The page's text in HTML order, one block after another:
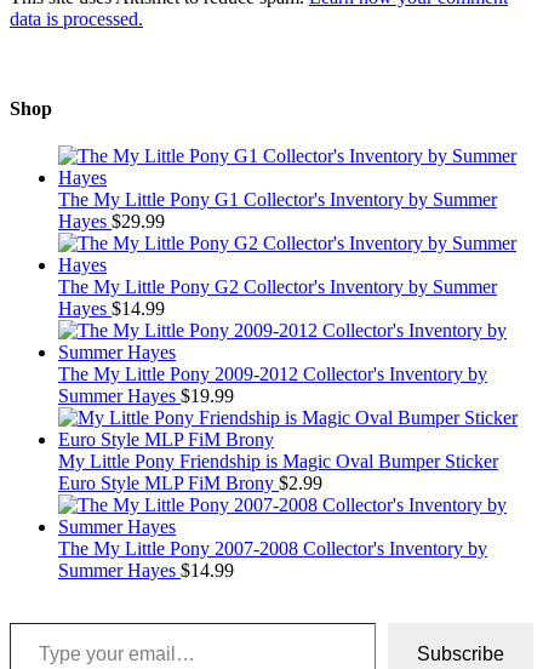
data is processed.
Shop
The My Little Pony G1 Collector's Inventory by Summer
Hayes $29.99
The My Little Pony G2 Collector's Inventory by Summer
Hayes $14.99
The My Little Pony 2009-2012 Collector's Inventory by
Summer Hayes $19.99
My Little Pony Friendship is Magic Oval Bumper Sticker
Euro Style MLP FiM Brony $2.99
The My Little Pony 2007-2008 Collector's Inventory by
Summer Hayes $14.99
Type your email…
Subscribe